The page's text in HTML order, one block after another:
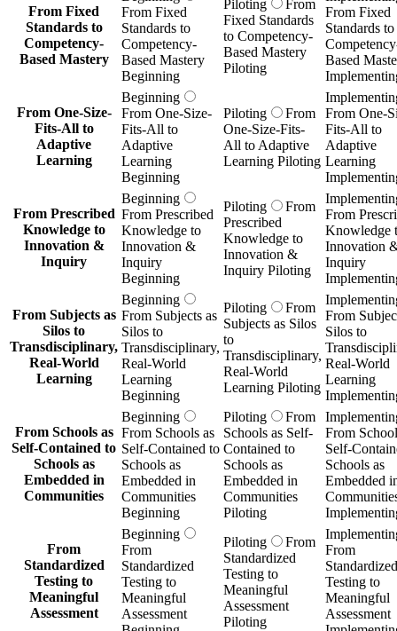
From Fixed
Standards to
Competency-
Based Mastery
From Fixed
Standards to
Competency-
Based Mastery
Beginning
Piloting
From
Fixed Standards
to Competency-
Based Mastery
Piloting
From Fixed
Standards to
Based
From One-Size-
Fits-All to
Adaptive
Learning
Beginning
From One-Size-
Fits-All to
Adaptive
Learning
Beginning
Piloting
From
One-Size-Fits-
All to Adaptive
Learning Piloting
From One-
Fits-All to
Adaptive
Learning
From Prescribed
Knowledge to
Innovation &
Inquiry
Beginning
From Prescribed
Knowledge to
Innovation &
Inquiry
Beginning
Piloting
From
Prescribed
Knowledge to
Innovation &
Inquiry Piloting
From
Knowledge
Innovation
Inquiry
From Subjects as
Silos to
Transdisciplinary,
Real-World
Learning
Beginning
From Subjects as
Silos to
Transdisciplinary,
Real-World
Learning
Beginning
Piloting
From
Subjects as Silos
to
Transdisciplinary,
Real-World
Learning Piloting
From
Silos to
Real-World
Learning
From Schools as
Self-Contained to
Schools as
Embedded in
Communities
Beginning
From Schools as
Self-Contained to
Schools as
Embedded in
Communities
Beginning
Piloting
From
Schools as Self-
Contained to
Schools as
Embedded in
Communities
Piloting
From
Self-
Schools as
Embedded
From
Standardized
Testing to
Meaningful
Assessment
Beginning
From
Standardized
Testing to
Meaningful
Assessment
Piloting
From
Standardized
Testing to
Meaningful
Assessment
Piloting
From
Standardized
Testing to
Meaningful
Assessment